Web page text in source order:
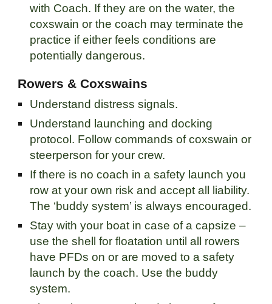
with Coach. If they are on the water, the
coxswain or the coach may terminate the
practice if either feels conditions are
potentially dangerous.
Rowers & Coxswains
Understand distress signals.
Understand launching and docking
protocol. Follow commands of coxswain or
steerperson for your crew.
If there is no coach in a safety launch you
row at your own risk and accept all liability.
The ‘buddy system’ is always encouraged.
Stay with your boat in case of a capsize –
use the shell for floatation until all rowers
have PFDs on or are moved to a safety
launch by the coach. Use the buddy
system.